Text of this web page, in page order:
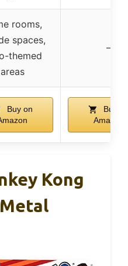
rooms,
spaces,
themed
areas
–
Buy on
Buy
Amazon
Kong